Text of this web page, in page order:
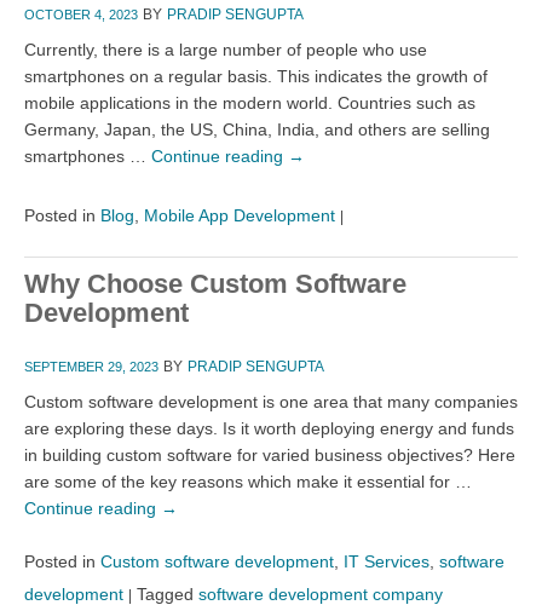
OCTOBER 4, 2023 BY PRADIP SENGUPTA
Currently, there is a large number of people who use
smartphones on a regular basis. This indicates the growth of
mobile applications in the modern world. Countries such as
Germany, Japan, the US, China, India, and others are selling
smartphones … Continue reading →
Posted in Blog Mobile App Development |
Why Choose Custom Software
Development
SEPTEMBER 29, 2023 BY PRADIP SENGUPTA
Custom software development is one area that many companies
are exploring these days. Is it worth deploying energy and funds
in building custom software for varied business objectives? Here
are some of the key reasons which make it essential for …
Continue reading →
Posted in Custom software development IT Services software
development | Tagged software development company